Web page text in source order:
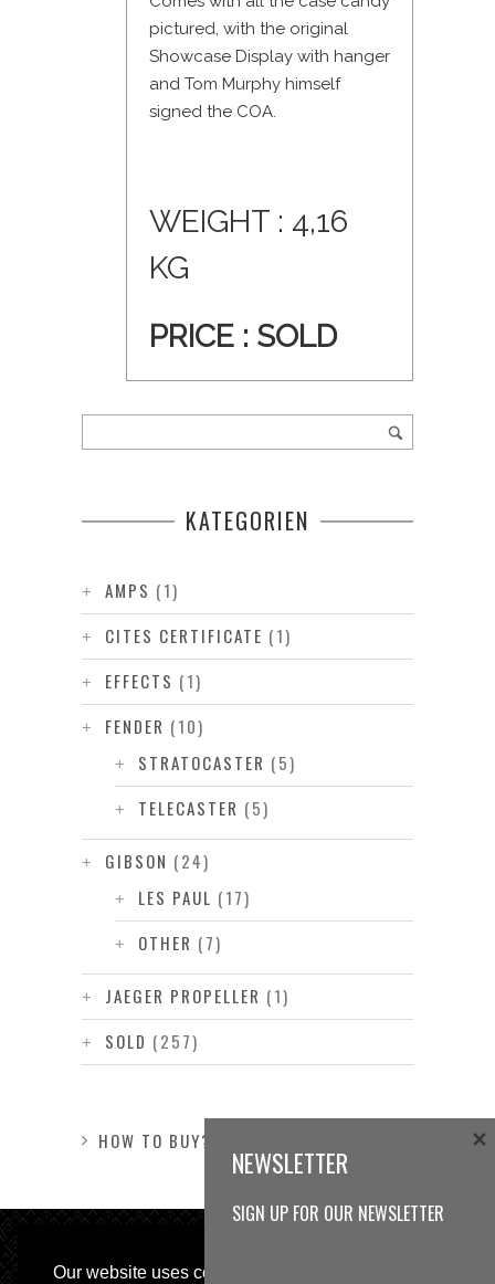
Our website uses cookies, as almost all
pictured, with the original
Showcase Display with hanger
and Tom Murphy himself
signed the COA.
WEIGHT : 4,16
KG
PRICE : SOLD
KATEGORIEN
AMPS (1)
CITES CERTIFICATE (1)
EFFECTS (1)
FENDER (10)
STRATOCASTER (5)
TELECASTER (5)
GIBSON (24)
LES PAUL (17)
OTHER (7)
JAEGER PROPELLER (1)
SOLD (257)
HOW TO BUY?
NEWSLETTER
SIGN UP FOR OUR NEWSLETTER
×